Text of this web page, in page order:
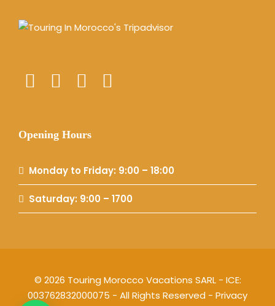
Opening Hours
Monday to Friday: 9:00 – 18:00
Saturday: 9:00 – 1700
© 2026 Touring Morocco Vacations SARL - ICE:
003762832000075 - All Rights Reserved - Privacy